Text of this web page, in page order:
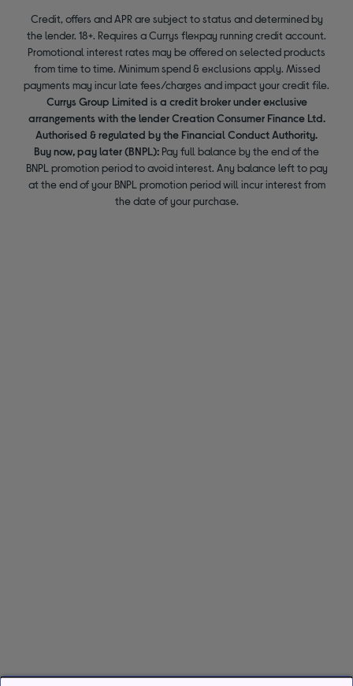
Credit, offers and APR are subject to status and determined by
the lender. 18+. Requires a Currys flexpay running credit account.
Promotional interest rates may be offered on selected products
from time to time. Minimum spend & exclusions apply. Missed
payments may incur late fees/charges and impact your credit file.
Currys Group Limited is a credit broker under exclusive
arrangements with the lender Creation Consumer Finance Ltd.
Authorised & regulated by the Financial Conduct Authority.
Buy now, pay later (BNPL): Pay full balance by the end of the
BNPL promotion period to avoid interest. Any balance left to pay
at the end of your BNPL promotion period will incur interest from
the date of your purchase.